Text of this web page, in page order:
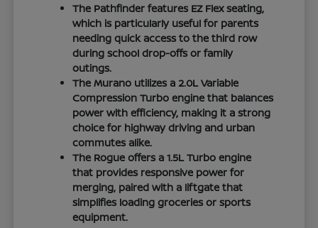
The Pathfinder features EZ Flex seating,
which is particularly useful for parents
needing quick access to the third row
during school drop-offs or family
outings.
The Murano utilizes a 2.0L Variable
Compression Turbo engine that balances
power with efficiency, making it a strong
choice for highway driving and urban
commutes alike.
The Rogue offers a 1.5L Turbo engine
that provides responsive power for
merging, paired with a liftgate that
simplifies loading groceries or sports
equipment.